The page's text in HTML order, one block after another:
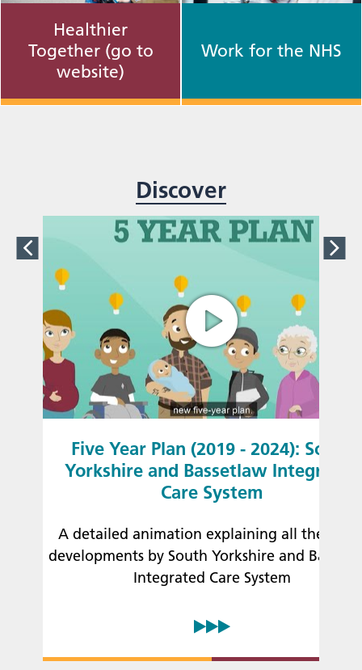
Healthier
Together (go to
website)
Work for the NHS
Discover
Five Year Plan (2019 - 2024): South
Yorkshire and Bassetlaw Integrated
Care System
A detailed animation explaining all the
developments by South Yorkshire and
Integrated Care System